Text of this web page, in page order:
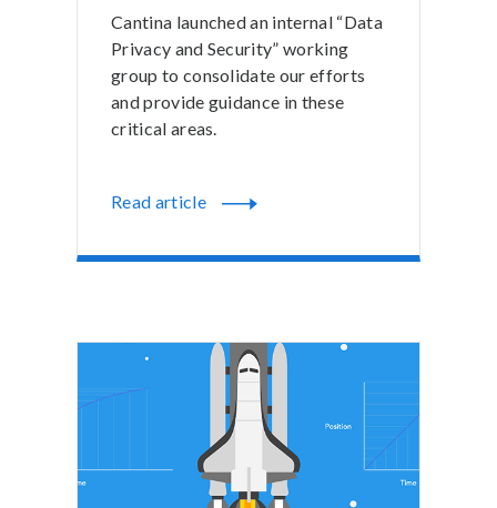
Cantina launched an internal “Data
Privacy and Security” working
group to consolidate our efforts
and provide guidance in these
critical areas.
Read article